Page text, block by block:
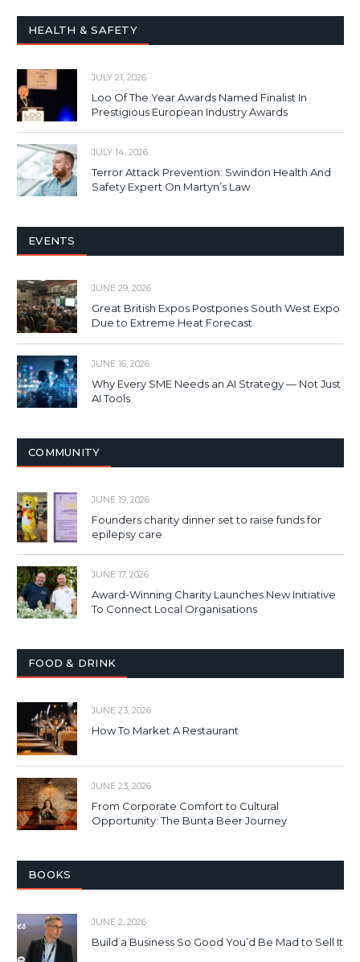
HEALTH & SAFETY
JULY 21, 2026
Loo Of The Year Awards Named Finalist In
Prestigious European Industry Awards
JULY 14, 2026
Terror Attack Prevention: Swindon Health And
Safety Expert On Martyn’s Law
EVENTS
JUNE 29, 2026
Great British Expos Postpones South West Expo
Due to Extreme Heat Forecast
JUNE 16, 2026
Why Every SME Needs an AI Strategy — Not Just
AI Tools
COMMUNITY
JUNE 19, 2026
Founders charity dinner set to raise funds for
epilepsy care
JUNE 17, 2026
Award-Winning Charity Launches New Initiative
To Connect Local Organisations
FOOD & DRINK
JUNE 23, 2026
How To Market A Restaurant
JUNE 23, 2026
From Corporate Comfort to Cultural
Opportunity: The Bunta Beer Journey
BOOKS
JUNE 2, 2026
Build a Business So Good You’d Be Mad to Sell It